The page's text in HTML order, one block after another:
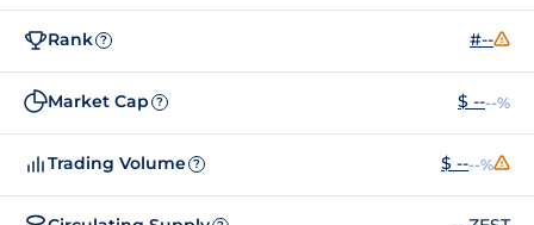
Rank ? #--
Market Cap ? $ ----%
Trading Volume ? $ ----%